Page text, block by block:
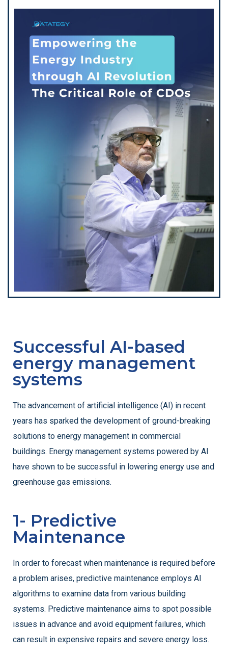
Successful AI-based
energy management
systems
The advancement of artificial intelligence (AI) in recent
years has sparked the development of ground-breaking
solutions to energy management in commercial
buildings. Energy management systems powered by AI
have shown to be successful in lowering energy use and
greenhouse gas emissions.
1- Predictive
Maintenance
In order to forecast when maintenance is required before
a problem arises, predictive maintenance employs AI
algorithms to examine data from various building
systems. Predictive maintenance aims to spot possible
issues in advance and avoid equipment failures, which
can result in expensive repairs and severe energy loss.